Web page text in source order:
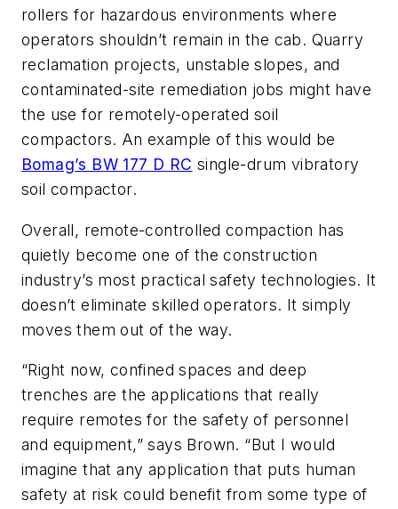
rollers for hazardous environments where
operators shouldn’t remain in the cab. Quarry
reclamation projects, unstable slopes, and
contaminated-site remediation jobs might have
the use for remotely-operated soil
compactors. An example of this would be
Bomag’s BW 177 D RC single-drum vibratory
soil compactor.
Overall, remote-controlled compaction has
quietly become one of the construction
industry’s most practical safety technologies. It
doesn’t eliminate skilled operators. It simply
moves them out of the way.
“Right now, confined spaces and deep
trenches are the applications that really
require remotes for the safety of personnel
and equipment,” says Brown. “But I would
imagine that any application that puts human
safety at risk could benefit from some type of